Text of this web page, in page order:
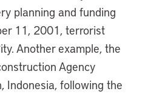
planning and funding
11, 2001, terrorist
Another example, the
Agency
Indonesia, following the